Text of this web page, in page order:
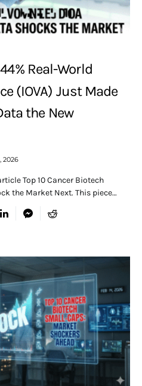
44% Real-World
(IOVA) Just Made
the New
2026
Top 10 Cancer Biotech
the Market Next. This piece…